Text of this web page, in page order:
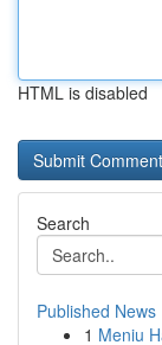
HTML is disabled
Search
Published News
1 Meniu